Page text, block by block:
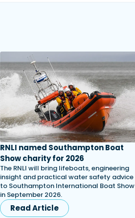
RNLI named Southampton Boat
Show charity for 2026
The RNLI will bring lifeboats, engineering
insight and practical water safety advice
to Southampton International Boat Show
in September 2026.
Read Article